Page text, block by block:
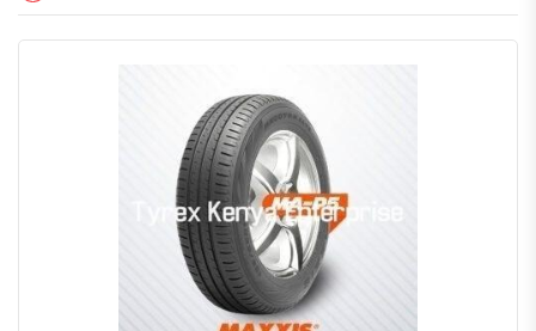
Order Via Whatsapp